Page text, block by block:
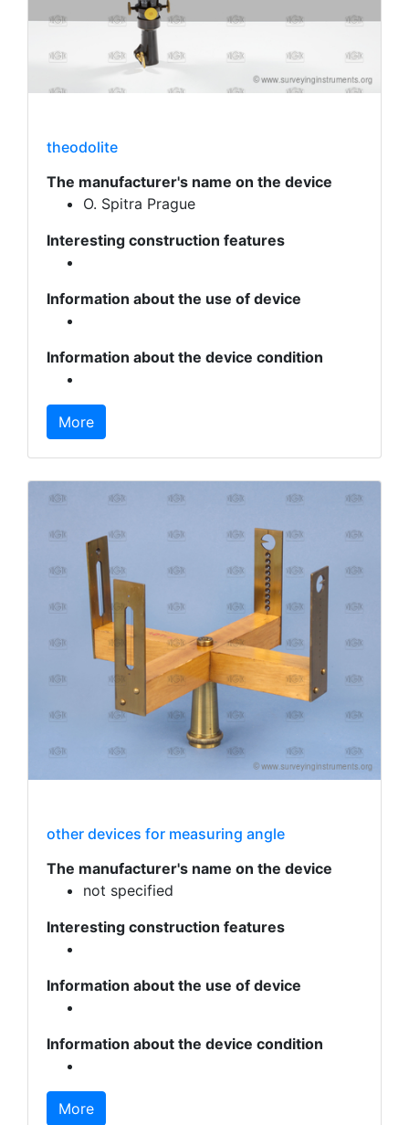
theodolite
The manufacturer's name on the device
O. Spitra Prague
Interesting construction features
Information about the use of device
Information about the device condition
More
other devices for measuring angle
The manufacturer's name on the device
not specified
Interesting construction features
Information about the use of device
Information about the device condition
More